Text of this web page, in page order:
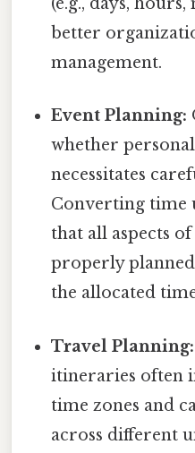
better
management.
Event Planning:
whether
necessitates
Converting time
that all aspects
properly
the allocated
Travel Planning:
itineraries often
time zones and
across different